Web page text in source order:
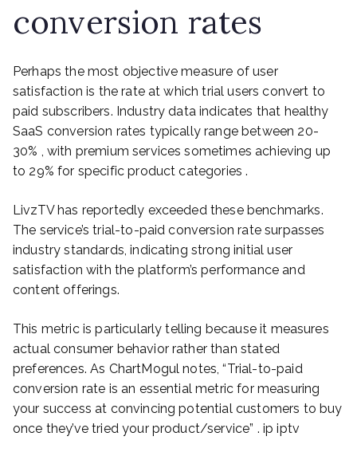
conversion rates
Perhaps the most objective measure of user
satisfaction is the rate at which trial users convert to
paid subscribers. Industry data indicates that healthy
SaaS conversion rates typically range between 20-
30% , with premium services sometimes achieving up
to 29% for specific product categories .
LivzTV has reportedly exceeded these benchmarks.
The service’s trial-to-paid conversion rate surpasses
industry standards, indicating strong initial user
satisfaction with the platform’s performance and
content offerings.
This metric is particularly telling because it measures
actual consumer behavior rather than stated
preferences. As ChartMogul notes, “Trial-to-paid
conversion rate is an essential metric for measuring
your success at convincing potential customers to buy
once they’ve tried your product/service” . ip iptv